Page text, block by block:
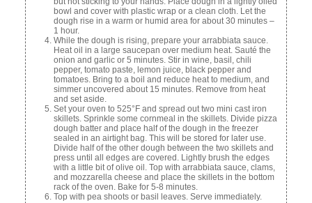
bowl and cover with plastic wrap or a clean cloth. Let the
dough rise in a warm or humid area for about 30 minutes –
1 hour.
While the dough is rising, prepare your arrabbiata sauce.
Heat oil in a large saucepan over medium heat. Sauté the
onion and garlic or 5 minutes. Stir in wine, basil, chili
pepper, tomato paste, lemon juice, black pepper and
tomatoes. Bring to a boil and reduce heat to medium, and
simmer uncovered about 15 minutes. Remove from heat
and set aside.
Set your oven to 525°F and spread out two mini cast iron
skillets. Sprinkle some cornmeal in the skillets. Divide pizza
dough batter and place half of the dough in the freezer
sealed in an airtight bag. This will be stored for later use.
Divide half of the other dough between the two skillets and
press until all edges are covered. Lightly brush the edges
with a little bit of olive oil. Top with arrabbiata sauce, clams,
and mozzarella cheese and place the skillets in the bottom
rack of the oven. Bake for 5-8 minutes.
Top with pea shoots or basil leaves. Serve immediately.